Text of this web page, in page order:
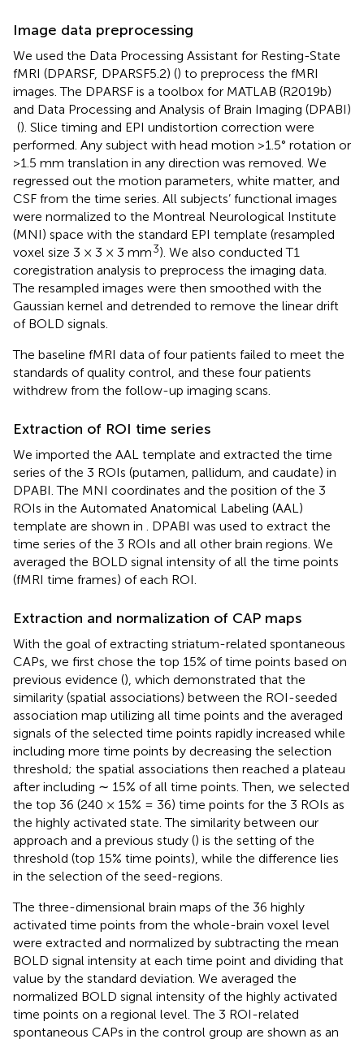
Image data preprocessing
We used the Data Processing Assistant for Resting-State
fMRI (DPARSF, DPARSF5.2) () to preprocess the fMRI
images. The DPARSF is a toolbox for MATLAB (R2019b)
and Data Processing and Analysis of Brain Imaging (DPABI)
(). Slice timing and EPI undistortion correction were
performed. Any subject with head motion >1.5° rotation or
>1.5 mm translation in any direction was removed. We
regressed out the motion parameters, white matter, and
CSF from the time series. All subjects’ functional images
were normalized to the Montreal Neurological Institute
(MNI) space with the standard EPI template (resampled
voxel size 3 × 3 × 3 mm3). We also conducted T1
coregistration analysis to preprocess the imaging data.
The resampled images were then smoothed with the
Gaussian kernel and detrended to remove the linear drift
of BOLD signals.
The baseline fMRI data of four patients failed to meet the
standards of quality control, and these four patients
withdrew from the follow-up imaging scans.
Extraction of ROI time series
We imported the AAL template and extracted the time
series of the 3 ROIs (putamen, pallidum, and caudate) in
DPABI. The MNI coordinates and the position of the 3
ROIs in the Automated Anatomical Labeling (AAL)
template are shown in
. DPABI was used to extract the
time series of the 3 ROIs and all other brain regions. We
averaged the BOLD signal intensity of all the time points
(fMRI time frames) of each ROI.
Extraction and normalization of CAP maps
With the goal of extracting striatum-related spontaneous
CAPs, we first chose the top 15% of time points based on
previous evidence (), which demonstrated that the
similarity (spatial associations) between the ROI-seeded
association map utilizing all time points and the averaged
signals of the selected time points rapidly increased while
including more time points by decreasing the selection
threshold; the spatial associations then reached a plateau
after including ∼ 15% of all time points. Then, we selected
the top 36 (240 × 15% = 36) time points for the 3 ROIs as
the highly activated state. The similarity between our
approach and a previous study () is the setting of the
threshold (top 15% time points), while the difference lies
in the selection of the seed-regions.
The three-dimensional brain maps of the 36 highly
activated time points from the whole-brain voxel level
were extracted and normalized by subtracting the mean
BOLD signal intensity at each time point and dividing that
value by the standard deviation. We averaged the
normalized BOLD signal intensity of the highly activated
time points on a regional level. The 3 ROI-related
spontaneous CAPs in the control group are shown as an